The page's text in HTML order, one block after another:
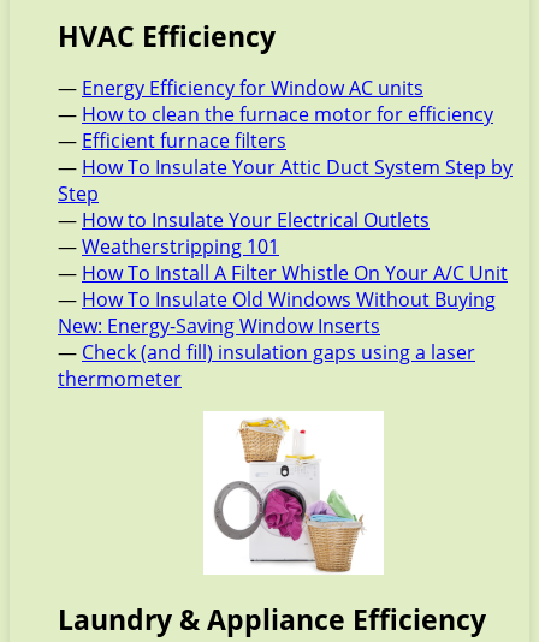
HVAC Efficiency
— Energy Efficiency for Window AC units
— How to clean the furnace motor for efficiency
— Efficient furnace filters
— How To Insulate Your Attic Duct System Step by
Step
— How to Insulate Your Electrical Outlets
—Weatherstripping 101
— How To Install A Filter Whistle On Your A/C Unit
— How To Insulate Old Windows Without Buying
New: Energy-Saving Window Inserts
— Check (and fill) insulation gaps using a laser
thermometer
Laundry & Appliance Efficiency